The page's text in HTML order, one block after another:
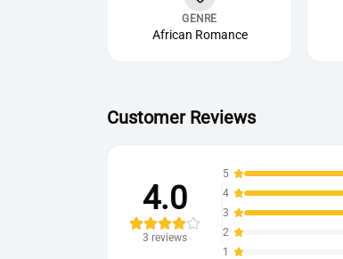
GENRE
African Romance
Customer Reviews
4.0
3 reviews
5
4
3
2
1